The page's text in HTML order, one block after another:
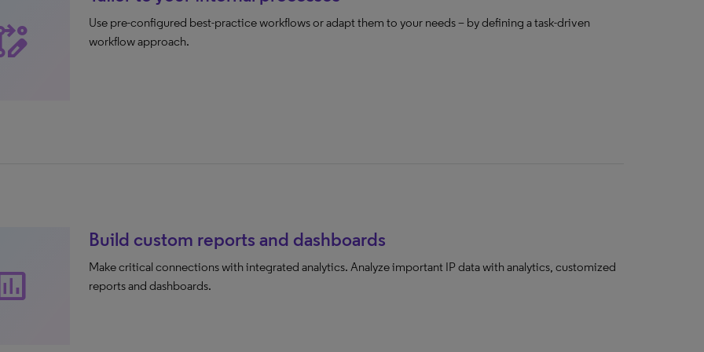
Use pre-configured best-practice workflows or adapt them to your needs – by defining a task-driven
workflow approach.
Build custom reports and dashboards
Make critical connections with integrated analytics. Analyze important IP data with analytics, customized
reports and dashboards.